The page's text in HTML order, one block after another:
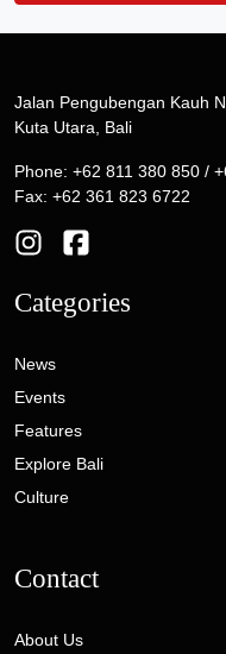
Jalan Pengubengan Kauh
Kuta Utara, Bali
Phone: +62 811 380 850 /
Fax: +62 361 823 6722
Categories
News
Events
Features
Explore Bali
Culture
Contact
About Us